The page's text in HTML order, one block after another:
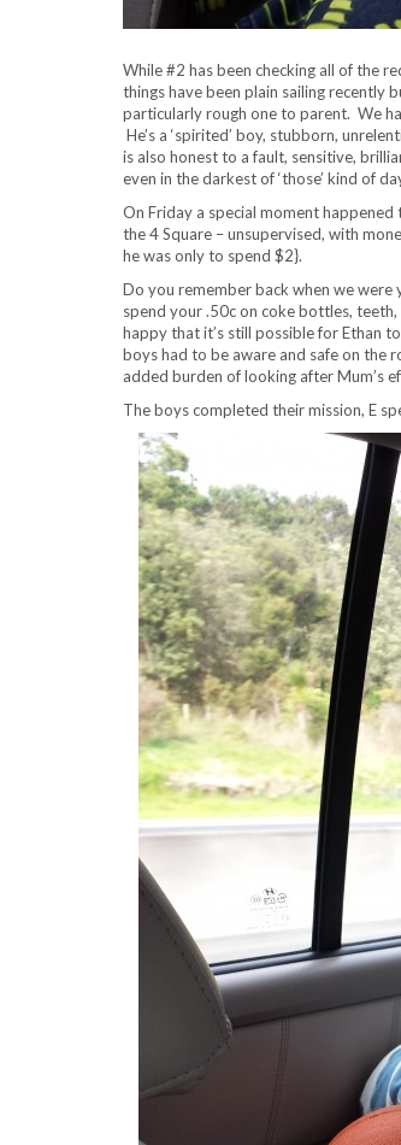
While #2 has been checking all of the
things have been plain sailing recently
particularly rough one to parent. We
He’s a ‘spirited’ boy, stubborn,
is also honest to a fault, sensitive,
even in the darkest of ‘those’ kind of
On Friday a special moment
the 4 Square – unsupervised, with
he was only to spend $2}.
Do you remember back when we
spend your .50c on coke bottles,
happy that it’s still possible for Ethan
boys had to be aware and safe on the
added burden of looking after Mum’s
The boys completed their mission, E